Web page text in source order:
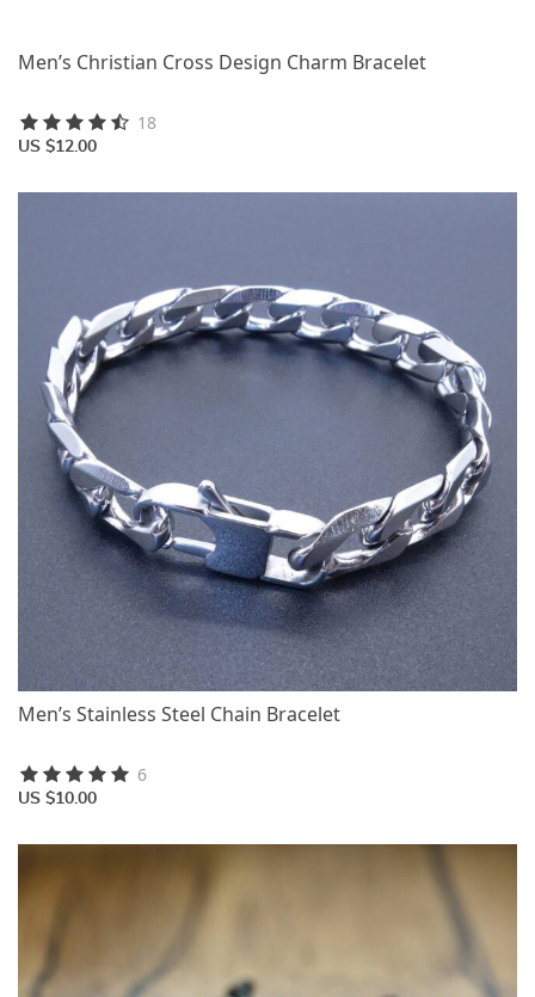
Men’s Christian Cross Design Charm Bracelet
US $12.00
18
Men’s Stainless Steel Chain Bracelet
US $10.00
6